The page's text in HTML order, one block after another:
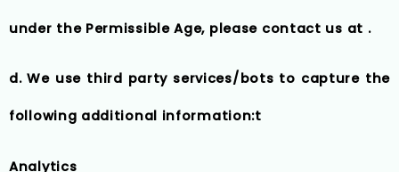
under the Permissible Age, please contact us at .
d. We use third party services/bots to capture the
following additional information:t
Analytics